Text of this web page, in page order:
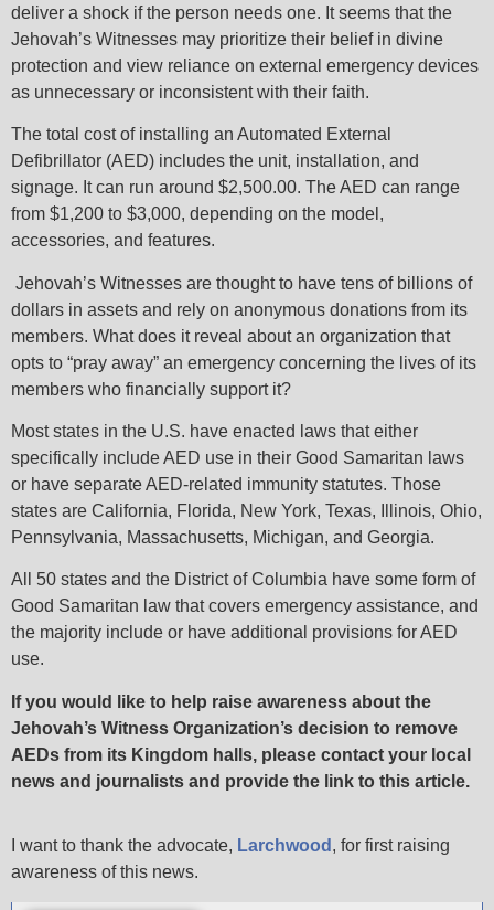
deliver a shock if the person needs one. It seems that the
Jehovah’s Witnesses may prioritize their belief in divine
protection and view reliance on external emergency devices
as unnecessary or inconsistent with their faith.
The total cost of installing an Automated External
Defibrillator (AED) includes the unit, installation, and
signage. It can run around $2,500.00. The AED can range
from $1,200 to $3,000, depending on the model,
accessories, and features.
Jehovah’s Witnesses are thought to have tens of billions of
dollars in assets and rely on anonymous donations from its
members. What does it reveal about an organization that
opts to “pray away” an emergency concerning the lives of its
members who financially support it?
Most states in the U.S. have enacted laws that either
specifically include AED use in their Good Samaritan laws
or have separate AED-related immunity statutes. Those
states are California, Florida, New York, Texas, Illinois, Ohio,
Pennsylvania, Massachusetts, Michigan, and Georgia.
All 50 states and the District of Columbia have some form of
Good Samaritan law that covers emergency assistance, and
the majority include or have additional provisions for AED
use.
If you would like to help raise awareness about the
Jehovah’s Witness Organization’s decision to remove
AEDs from its Kingdom halls, please contact your local
news and journalists and provide the link to this article.
I want to thank the advocate, Larchwood , for first raising
awareness of this news.